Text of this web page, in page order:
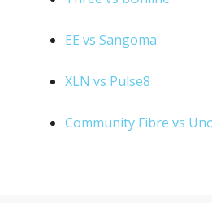
EE vs Sangoma
XLN vs Pulse8
Community Fibre vs